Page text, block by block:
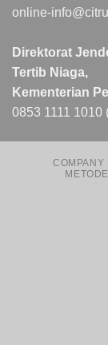
online-
Direktorat
Tertib Niaga,
Kementerian
0853 1111 1010
COMPANY